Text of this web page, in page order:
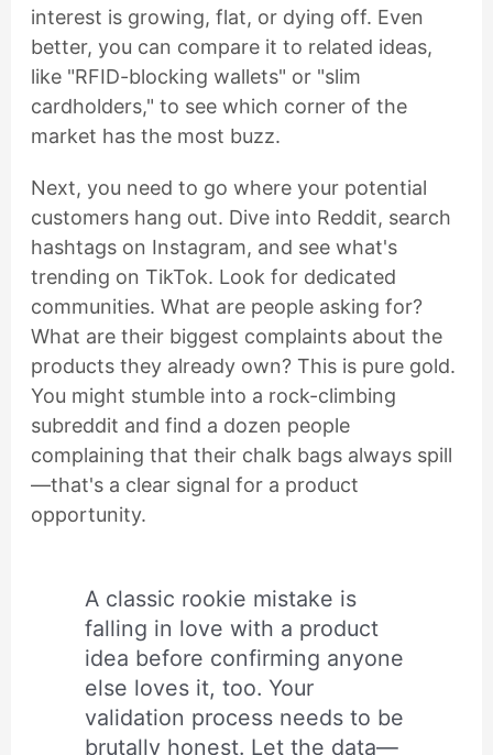
interest is growing, flat, or dying off. Even
better, you can compare it to related ideas,
like "RFID-blocking wallets" or "slim
cardholders," to see which corner of the
market has the most buzz.
Next, you need to go where your potential
customers hang out. Dive into Reddit, search
hashtags on Instagram, and see what's
trending on TikTok. Look for dedicated
communities. What are people asking for?
What are their biggest complaints about the
products they already own? This is pure gold.
You might stumble into a rock-climbing
subreddit and find a dozen people
complaining that their chalk bags always spill
—that's a clear signal for a product
opportunity.
A classic rookie mistake is
falling in love with a product
idea before confirming anyone
else loves it, too. Your
validation process needs to be
brutally honest. Let the data—